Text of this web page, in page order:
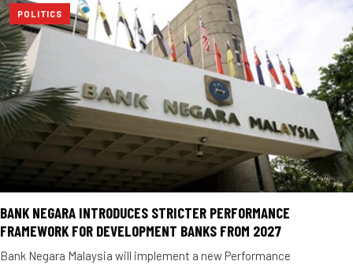
POLITICS
BANK NEGARA INTRODUCES STRICTER PERFORMANCE
FRAMEWORK FOR DEVELOPMENT BANKS FROM 2027
Bank Negara Malaysia will implement a new Performance